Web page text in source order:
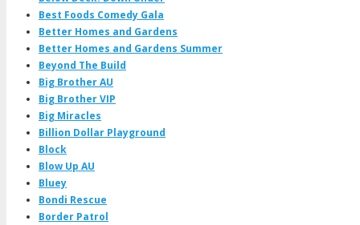
Best Foods Comedy Gala
Better Homes and Gardens
Better Homes and Gardens Summer
Beyond The Build
Big Brother AU
Big Brother VIP
Big Miracles
Billion Dollar Playground
Block
Blow Up AU
Bluey
Bondi Rescue
Border Patrol